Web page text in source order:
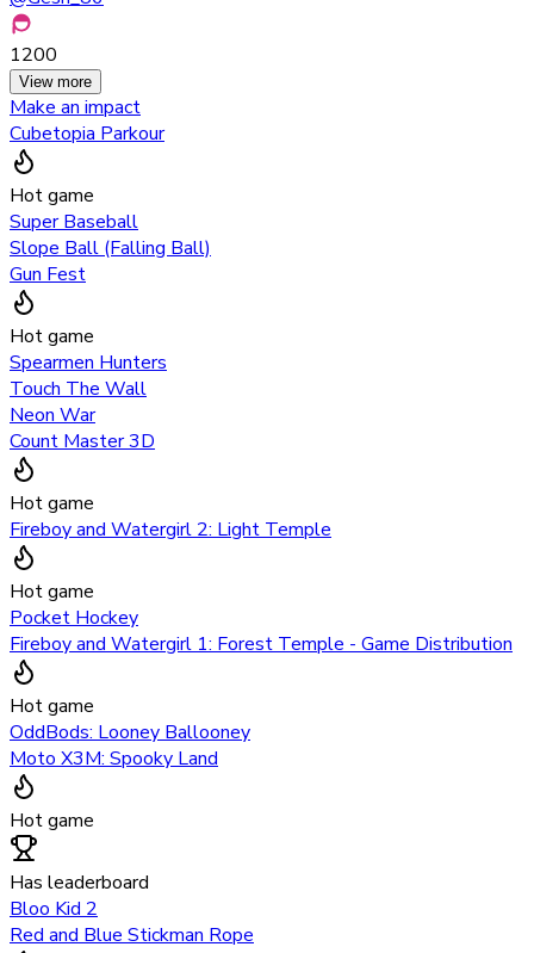
1200
View more
Make an impact
Cubetopia Parkour
Hot game
Super Baseball
Slope Ball (Falling Ball)
Gun Fest
Hot game
Spearmen Hunters
Touch The Wall
Neon War
Count Master 3D
Hot game
Fireboy and Watergirl 2: Light Temple
Hot game
Pocket Hockey
Fireboy and Watergirl 1: Forest Temple - Game Distribution
Hot game
OddBods: Looney Ballooney
Moto X3M: Spooky Land
Hot game
Has leaderboard
Bloo Kid 2
Red and Blue Stickman Rope